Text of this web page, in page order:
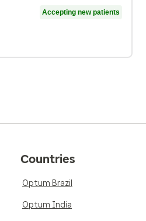
Accepting new patients
Countries
Optum Brazil
Optum India